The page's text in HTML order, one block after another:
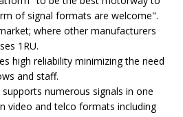
of signal formats are welcome".
where other manufacturers
1RU.
high reliability minimizing the need
and staff.
numerous signals in one
video and telco formats including